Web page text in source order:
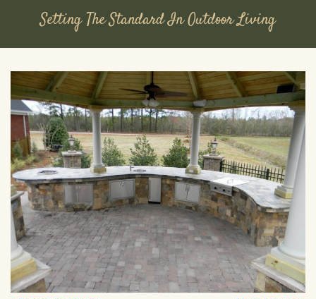
Setting The Standard In Outdoor Living
content